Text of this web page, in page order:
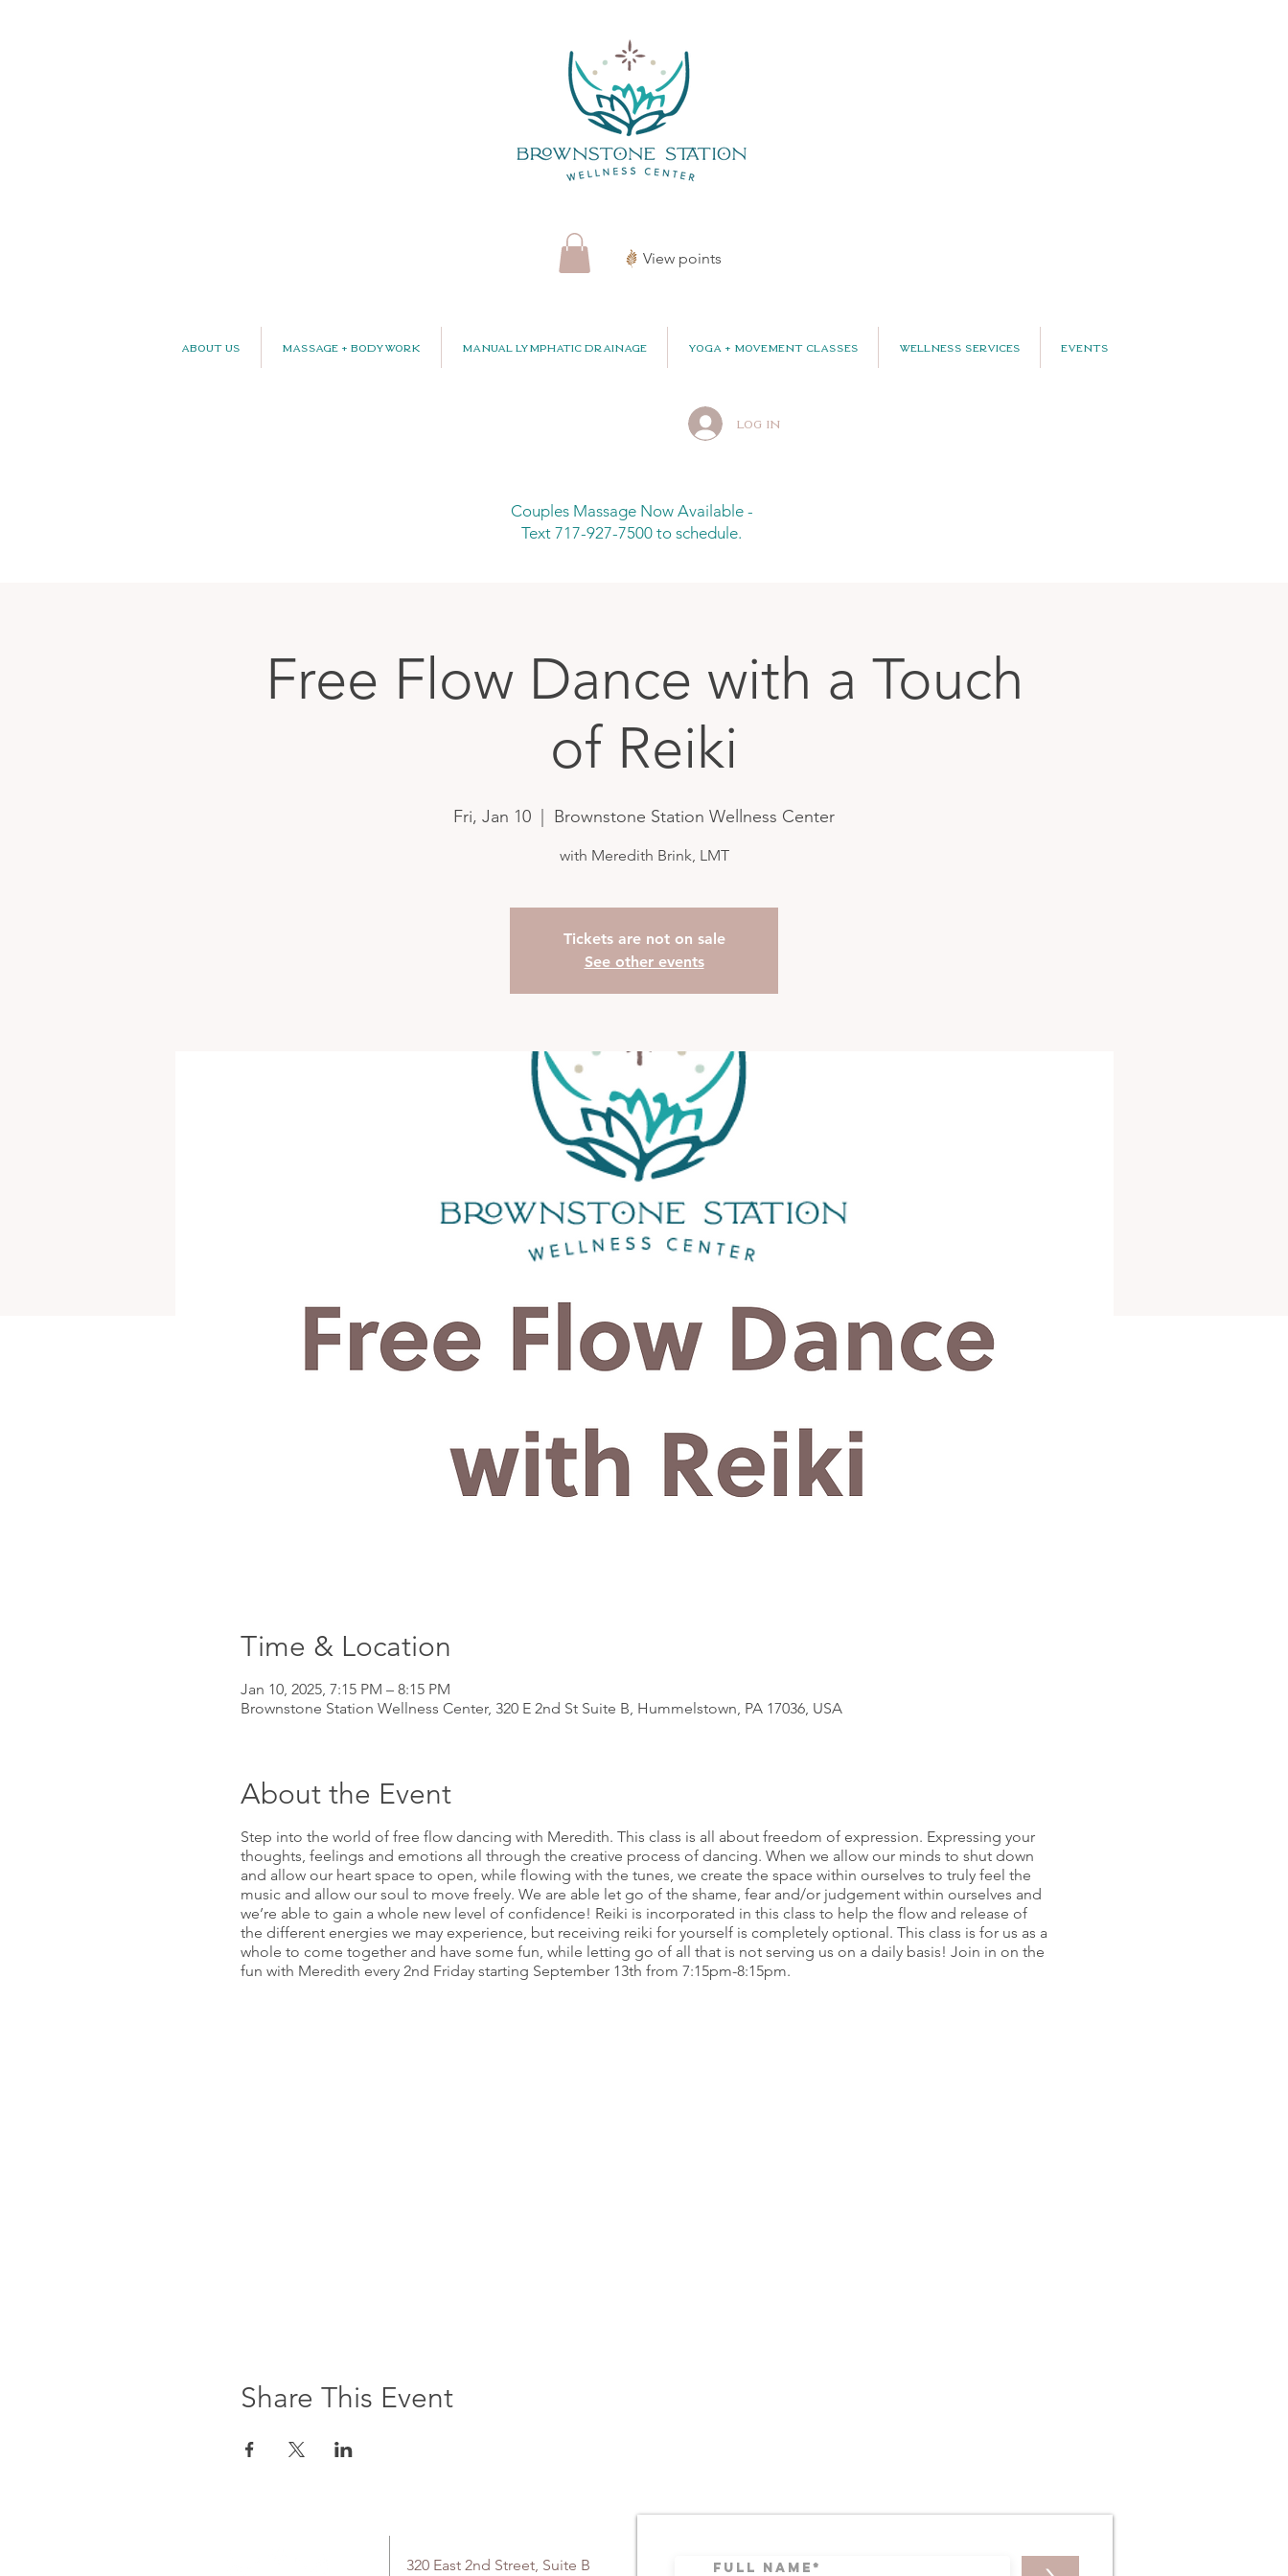
View points
About Us Massage + Bodywork Manual Lymphatic Drainage Yoga + Movement Classes Wellness Services Events
Log In
Couples Massage Now Available -
Text 717-927-7500 to schedule.
Free Flow Dance with a Touch
of Reiki
Fri, Jan 10 Brownstone Station Wellness Center
with Meredith Brink, LMT
Tickets are not on sale
See other events
Time & Location
Jan 10, 2025, 7:15 PM – 8:15 PM
Brownstone Station Wellness Center, 320 E 2nd St Suite B, Hummelstown, PA 17036, USA
About the Event
Step into the world of free flow dancing with Meredith. This class is all about freedom of expression. Expressing your
thoughts, feelings and emotions all through the creative process of dancing. When we allow our minds to shut down
and allow our heart space to open, while flowing with the tunes, we create the space within ourselves to truly feel the
music and allow our soul to move freely. We are able let go of the shame, fear and/or judgement within ourselves and
we’re able to gain a whole new level of confidence! Reiki is incorporated in this class to help the flow and release of
the different energies we may experience, but receiving reiki for yourself is completely optional. This class is for us as a
whole to come together and have some fun, while letting go of all that is not serving us on a daily basis! Join in on the
fun with Meredith every 2nd Friday starting September 13th from 7:15pm-8:15pm.
Share This Event
320 East 2nd Street, Suite B